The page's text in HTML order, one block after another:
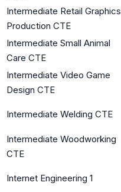
Intermediate Retail Graphics
Production CTE
Intermediate Small Animal
Care CTE
Intermediate Video Game
Design CTE
Intermediate Welding CTE
Intermediate Woodworking
CTE
Internet Engineering 1